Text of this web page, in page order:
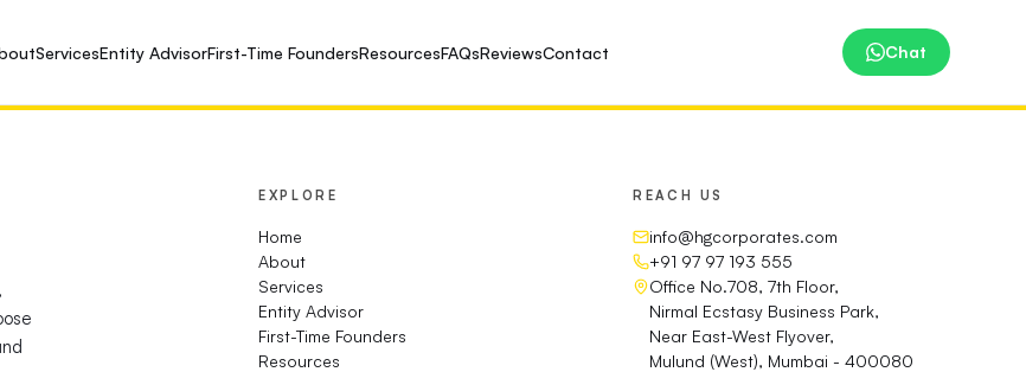
ServicesEntity AdvisorFirst-Time FoundersResourcesFAQsReviewsContact Chat
EXPLORE
Home
About
Services
Entity Advisor
First-Time Founders
Resources
REACH US
info@hgcorporates.com
+91 97 97 193 555
Office No.708, 7th Floor,
Nirmal Ecstasy Business Park,
Near East-West Flyover,
Mulund (West), Mumbai - 400080